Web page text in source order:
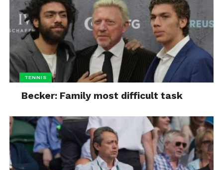
TENNIS
Becker: Family most difficult task